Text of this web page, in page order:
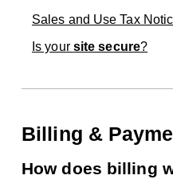
Sales and Use Tax
Is your site secure?
Billing &
How does billing